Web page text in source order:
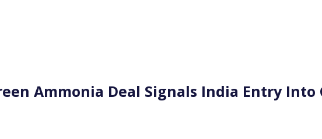
Ammonia Deal Signals India Entry Into